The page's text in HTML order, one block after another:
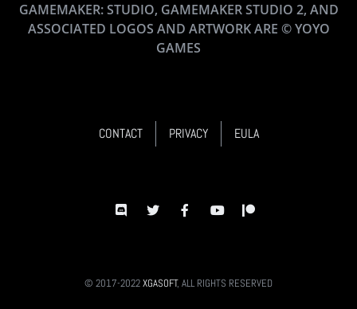
GAMEMAKER: STUDIO, GAMEMAKER STUDIO 2, AND
ASSOCIATED LOGOS AND ARTWORK ARE © YOYO
GAMES
CONTACT PRIVACY EULA
© 2017-2022XGASOFT, ALL RIGHTS RESERVED